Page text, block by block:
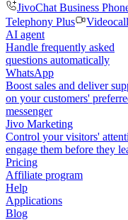
JivoChat Business
Telephony Plus
AI agent
Handle frequently asked
questions automatically
WhatsApp
Boost sales and deliver
on your customers'
messenger
Jivo Marketing
Control your visitors'
engage them before they
Pricing
Affiliate program
Help
Applications
Blog